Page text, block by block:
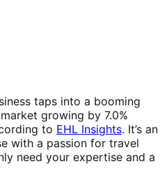
taps into a booming
growing by 7.0%
to EHL Insights. It’s an
with a passion for travel
need your expertise and a